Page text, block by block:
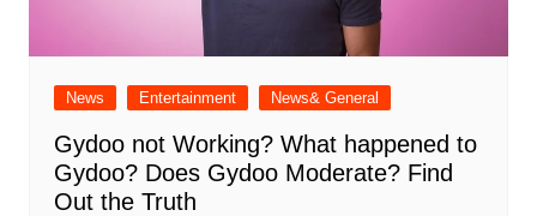
News Entertainment News& General
Gydoo not Working​? What happened to
Gydoo​? Does Gydoo Moderate​? Find
Out the Truth